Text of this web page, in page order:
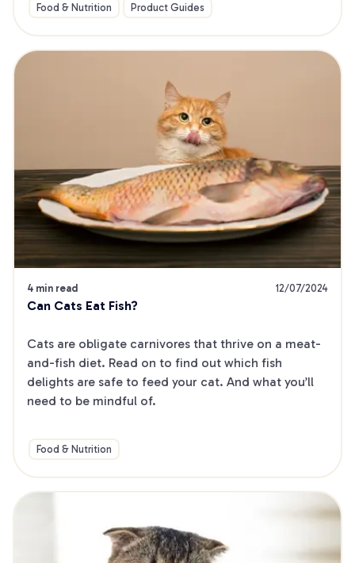
Food & Nutrition Product Guides
4 min read 12/07/2024
Can Cats Eat Fish?
Cats are obligate carnivores that thrive on a meat-
and-fish diet. Read on to find out which fish
delights are safe to feed your cat. And what you’ll
need to be mindful of.
Food & Nutrition